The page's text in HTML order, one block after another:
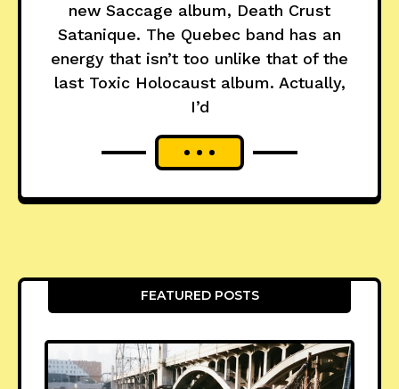
new Saccage album, Death Crust
Satanique. The Quebec band has an
energy that isn’t too unlike that of the
last Toxic Holocaust album. Actually,
I’d
FEATURED POSTS